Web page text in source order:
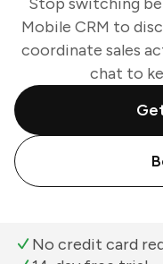
Mobile CRM to
coordinate sales
chat to
No credit card